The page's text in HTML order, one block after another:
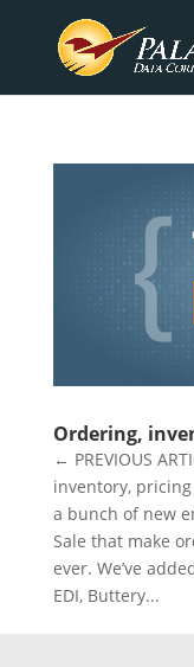
Ordering,
← PREVIOUS
inventory,
a bunch of new
Sale that make
ever. We’ve
EDI, Buttery...